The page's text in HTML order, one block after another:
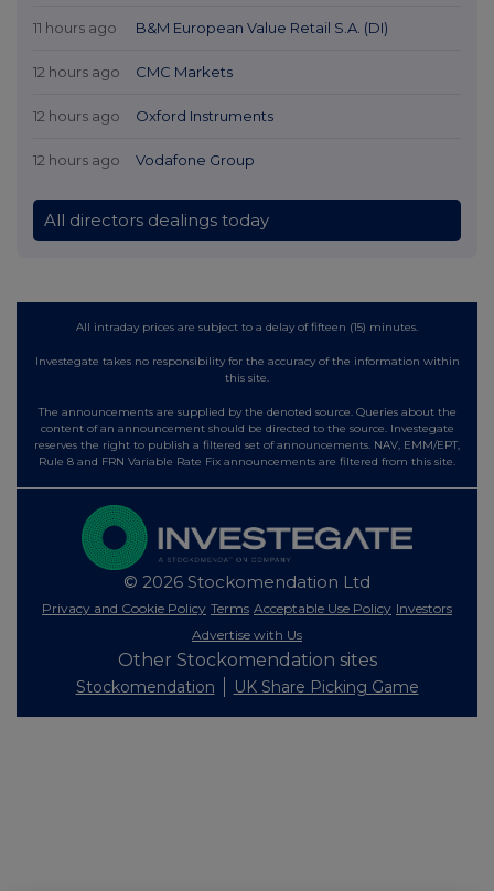
11 hours ago B&M European Value Retail S.A. (DI)
12 hours ago CMC Markets
12 hours ago Oxford Instruments
12 hours ago Vodafone Group
All directors dealings today
All intraday prices are subject to a delay of fifteen (15) minutes.
Investegate takes no responsibility for the accuracy of the information within
this site.
The announcements are supplied by the denoted source. Queries about the
content of an announcement should be directed to the source. Investegate
reserves the right to publish a filtered set of announcements. NAV, EMM/EPT,
Rule 8 and FRN Variable Rate Fix announcements are filtered from this site.
© 2026 Stockomendation Ltd
Privacy and Cookie Policy Terms Acceptable Use Policy Investors
Advertise with Us
Other Stockomendation sites
Stockomendation UK Share Picking Game